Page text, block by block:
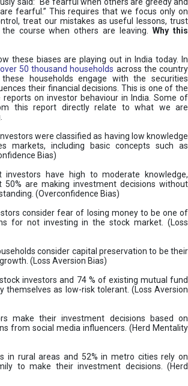
fearful.” This requires that we focus only on
treat our mistakes as useful lessons, trust
course when others are leaving.
Why this
these biases are playing out in India today. In
50 thousand households across the country
households engage with the securities
their financial decisions. This is one of the
reports on investor behaviour in India. Some of
this report directly relate to what we are
were classified as having low knowledge
markets, including basic concepts such as
Bias)
investors have high to moderate knowledge,
50% are making investment decisions without
(Overconfidence Bias)
consider fear of losing money to be one of
for not investing in the stock market. (Loss
consider capital preservation to be their
(Loss Aversion Bias)
investors and 74 % of existing mutual fund
themselves as low-risk tolerant. (Loss Aversion
make their investment decisions based on
from social media influencers. (Herd Mentality
in rural areas and 52% in metro cities rely on
to make their investment decisions. (Herd